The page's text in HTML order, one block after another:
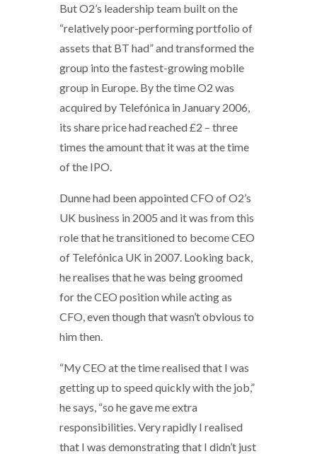
But O2’s leadership team built on the
“relatively poor-performing portfolio of
assets that BT had” and transformed the
group into the fastest-growing mobile
group in Europe. By the time O2 was
acquired by Telefónica in January 2006,
its share price had reached £2 – three
times the amount that it was at the time
of the IPO.
Dunne had been appointed CFO of O2’s
UK business in 2005 and it was from this
role that he transitioned to become CEO
of Telefónica UK in 2007. Looking back,
he realises that he was being groomed
for the CEO position while acting as
CFO, even though that wasn’t obvious to
him then.
“My CEO at the time realised that I was
getting up to speed quickly with the job,”
he says, “so he gave me extra
responsibilities. Very rapidly I realised
that I was demonstrating that I didn’t just